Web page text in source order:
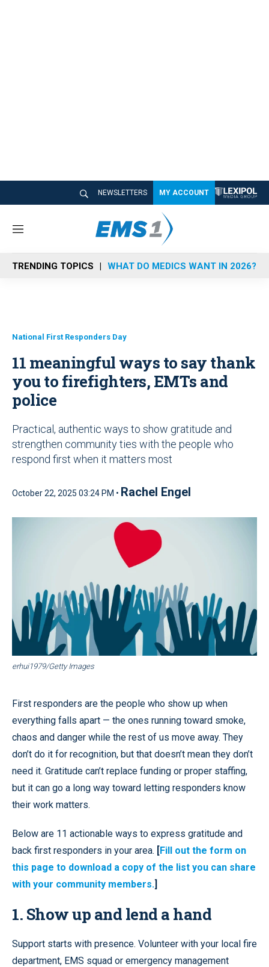
NEWSLETTERS MY ACCOUNT
M
n
u
TRENDING TOPICS WHAT DO MEDICS WANT IN 2026?
National First Responders Day
11 meaningful ways to say thank
you to firefighters, EMTs and
police
Practical, authentic ways to show gratitude and
strengthen community ties with the people who
respond first when it matters most
October 22, 2025 03:24 PM • Rachel Engel
erhui1979/Getty Images
First responders are the people who show up when
everything falls apart — the ones running toward smoke,
chaos and danger while the rest of us move away. They
don’t do it for recognition, but that doesn’t mean they don’t
need it. Gratitude can’t replace funding or proper staffing,
but it can go a long way toward letting responders know
their work matters.
Below are 11 actionable ways to express gratitude and
back first responders in your area. [Fill out the form on
this page to download a copy of the list you can share
with your community members.]
1. Show up and lend a hand
Support starts with presence. Volunteer with your local fire
department, EMS squad or emergency management